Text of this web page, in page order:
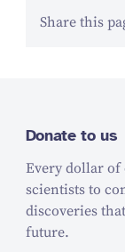
Share this
Donate to us
Every dollar of
scientists to
discoveries
future.